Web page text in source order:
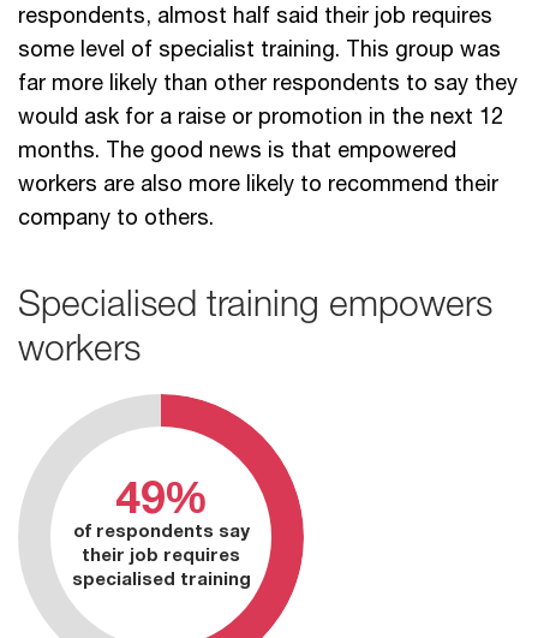
respondents, almost half said their job requires
some level of specialist training. This group was
far more likely than other respondents to say they
would ask for a raise or promotion in the next 12
months. The good news is that empowered
workers are also more likely to recommend their
company to others.
Specialised training empowers
workers
49%
of respondents say
their job requires
specialised training